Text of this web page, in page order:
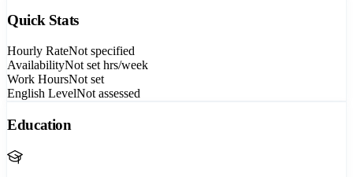
Quick Stats
Hourly RateNot specified
AvailabilityNot set hrs/week
Work HoursNot set
English LevelNot assessed
Education